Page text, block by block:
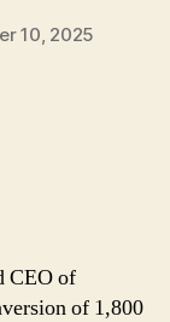
10, 2025
CEO of
of 1,800